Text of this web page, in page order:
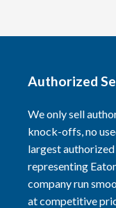
Authorized
We only sell
knock-offs, no
largest
representing
company run
at competitive